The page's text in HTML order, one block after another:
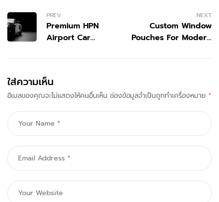
PREV
Premium HPN
Airport Car
Mellimo for
Airport
Transfers
NEXT
Custom Window
Pouches For Modern
ใส่ความเห็น
อีเมลของคุณจะไม่แสดงให้คนอื่นเห็น ช่องข้อมูลจำเป็นถูกทำเครื่องหมาย *